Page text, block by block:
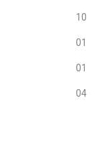
10
01
01
04